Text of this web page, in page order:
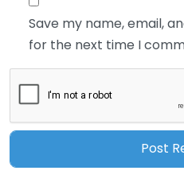
Save my name, email,
for the next time I